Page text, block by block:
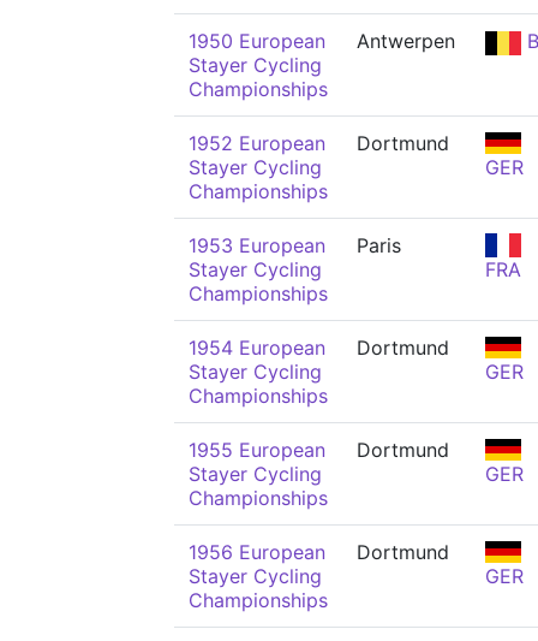
1950 European
Stayer Cycling
Championships
Antwerpen
1952 European
Stayer Cycling
Championships
Dortmund
GER
1953 European
Stayer Cycling
Championships
Paris
FRA
1954 European
Stayer Cycling
Championships
Dortmund
GER
1955 European
Stayer Cycling
Championships
Dortmund
GER
1956 European
Stayer Cycling
Championships
Dortmund
GER